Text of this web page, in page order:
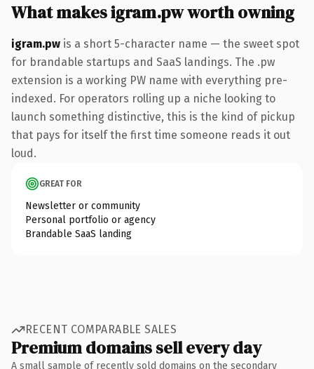
What makes igram.pw worth owning
igram.pw is a short 5-character name — the sweet spot
for brandable startups and SaaS landings. The .pw
extension is a working PW name with everything pre-
indexed. For operators rolling up a niche looking to
launch something distinctive, this is the kind of pickup
that pays for itself the first time someone reads it out
loud.
GREAT FOR
Newsletter or community
Personal portfolio or agency
Brandable SaaS landing
RECENT COMPARABLE SALES
Premium domains sell every day
A small sample of recently sold domains on the secondary